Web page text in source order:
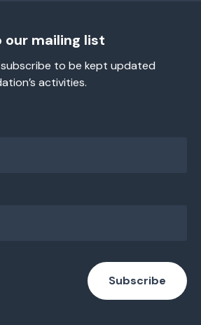
our mailing list
to be kept updated
activities.
Subscribe